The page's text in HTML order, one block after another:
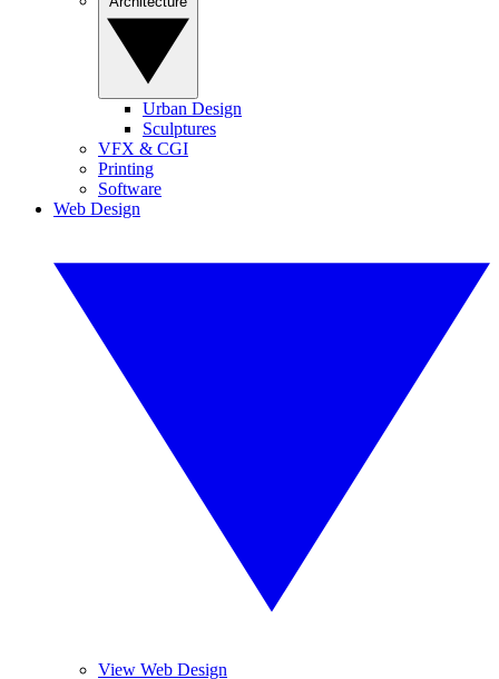
Urban Design
Sculptures
VFX & CGI
Printing
Software
Web Design
View Web Design